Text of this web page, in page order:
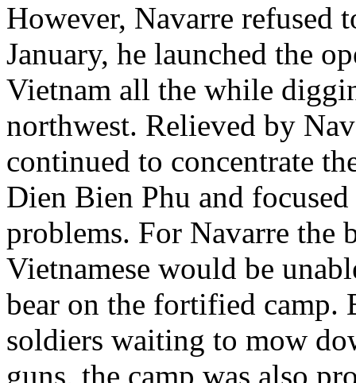
However, Navarre refused
January, he launched the
Vietnam all the while
northwest. Relieved by
continued to concentrate
Dien Bien Phu and
problems. For Navarre the
Vietnamese would be
bear on the fortified camp.
soldiers waiting to mow
guns, the camp was also